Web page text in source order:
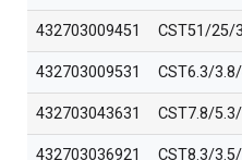
432703009451 CST51/25/
432703009531 CST6.3/
432703043631 CST7.8/
432703036921 CST8.3/